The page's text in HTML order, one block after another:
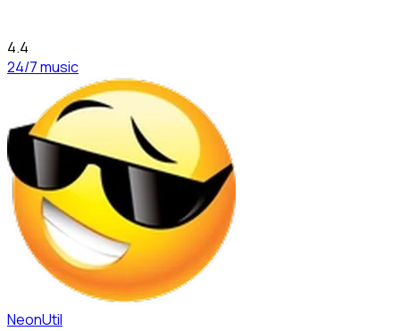
4.4
24/7 music
NeonUtil